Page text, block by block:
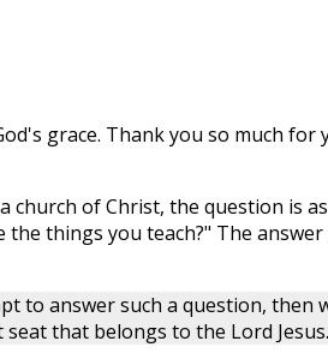
grace. Thank you so much for
church of Christ, the question is
the things you teach?" The
to answer such a question, then
that belongs to the Lord